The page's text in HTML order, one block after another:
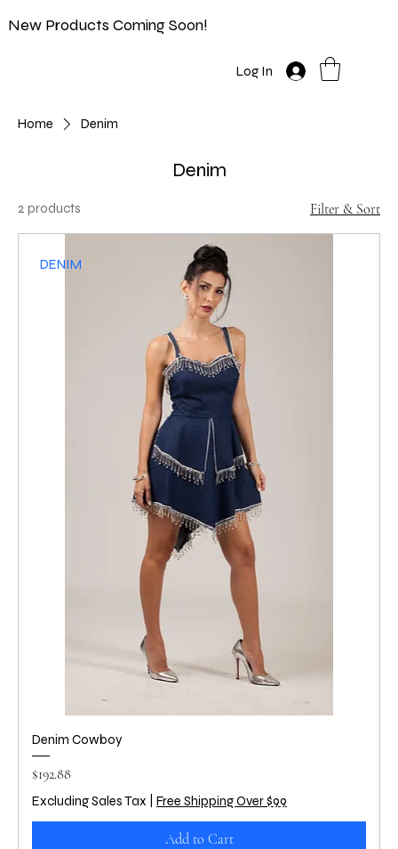
New Products Coming Soon!
Log In
Home Denim
Denim
2 products Filter & Sort
DENIM
Denim Cowboy
Price
$192.88
Excluding Sales Tax Free Shipping Over $99
Add to Cart